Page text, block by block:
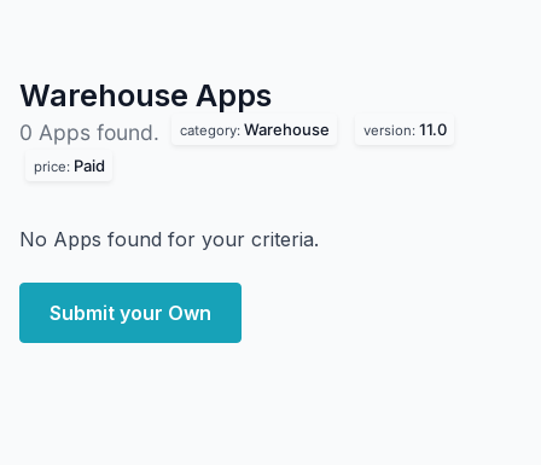
Warehouse Apps
0 Apps found. category: Warehouse version: 11.0
price: Paid
No Apps found for your criteria.
Submit your Own